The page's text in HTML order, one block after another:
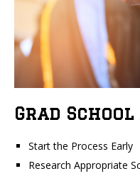
Grad
Start the Process Early
Research Appropriate